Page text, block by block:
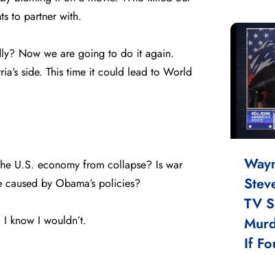
to partner with.
Now we are going to do it again.
side. This time it could lead to World
U.S. economy from collapse? Is war
by Obama’s policies?
know I wouldn’t.
TV
If